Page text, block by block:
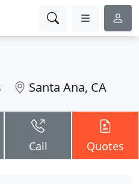
Santa Ana, CA
Call Quotes